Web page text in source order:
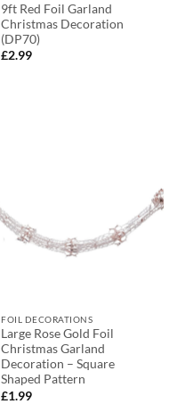
9ft Red Foil Garland
Christmas Decoration
(DP70)
£2.99
FOIL DECORATIONS
Large Rose Gold Foil
Christmas Garland
Decoration – Square
Shaped Pattern
£1.99